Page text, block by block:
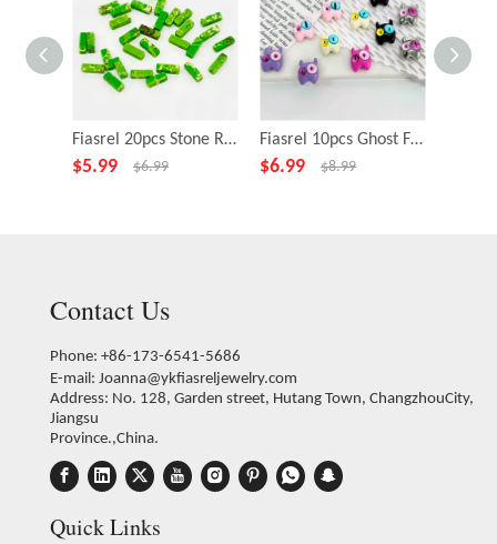
Fiasrel 20pcs Stone Rectangle Green Beads for Necklace Bracelet DIY Making Jewelry Accessory
$5.99 $6.99
Fiasrel 10pcs Ghost Fairy Little Monster Funny Big Eye Alloy Beads
$6.99 $8.99
Contact Us
Phone: +86-173-6541-5686
E-mail: Joanna@ykfiasreljewelry.com
Address: No. 128, Garden street, Hutang Town, ChangzhouCity,
Jiangsu
Province.,China.
Quick Links